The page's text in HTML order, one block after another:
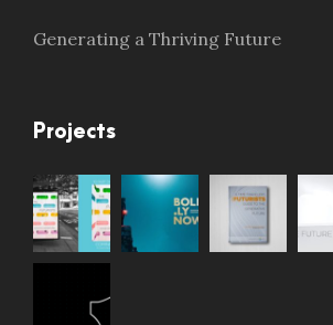
Generating a Thriving Future
Projects